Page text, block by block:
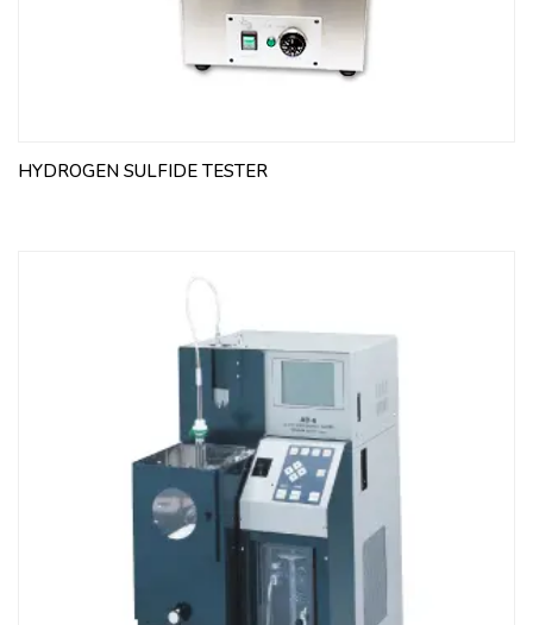
HYDROGEN SULFIDE TESTER